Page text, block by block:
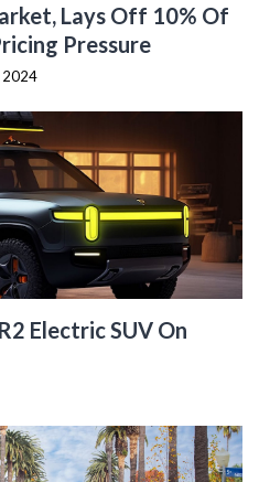
Lays Off 10% Of
Pressure
2024
Electric SUV On